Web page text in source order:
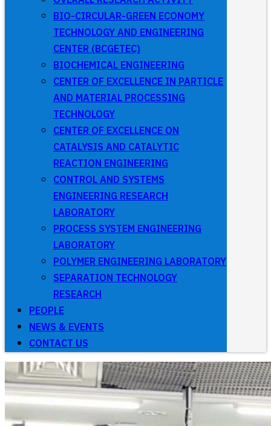
BIO-CIRCULAR-GREEN ECONOMY
TECHNOLOGY AND ENGINEERING
CENTER (BCGETEC)
BIOCHEMICAL ENGINEERING
CENTER OF EXCELLENCE IN PARTICLE
AND MATERIAL PROCESSING
TECHNOLOGY
CENTER OF EXCELLENCE ON
CATALYSIS AND CATALYTIC
REACTION ENGINEERING
CONTROL AND SYSTEMS
ENGINEERING RESEARCH
LABORATORY
PROCESS SYSTEM ENGINEERING
LABORATORY
POLYMER ENGINEERING LABORATORY
SEPARATION TECHNOLOGY
RESEARCH
PEOPLE
NEWS & EVENTS
CONTACT US